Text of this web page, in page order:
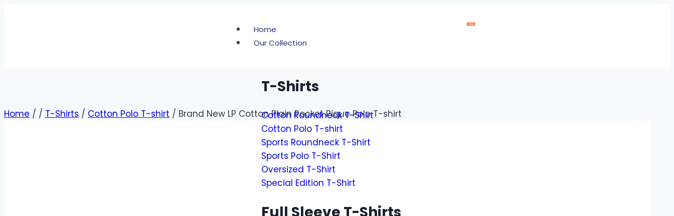
Home
Our Collection
T-Shirts
Cotton Roundneck T-Shirt
Cotton Polo T-shirt
Sports Roundneck T-Shirt
Sports Polo T-Shirt
Oversized T-Shirt
Special Edition T-Shirt
Home / / T-Shirts / Cotton Polo T-shirt / Brand New LP Cotton Plain Pocket Pique Polo T-shirt